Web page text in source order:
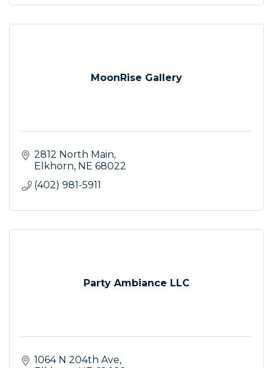
MoonRise Gallery
2812 North Main
Elkhorn NE 68022
(402) 981-5911
Party Ambiance LLC
1064 N 204th Ave